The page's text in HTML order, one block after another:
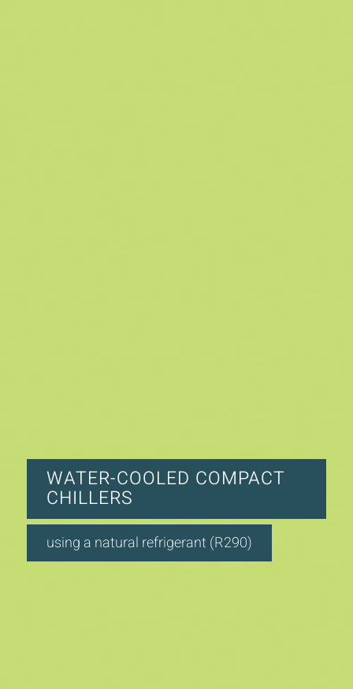
WATER-COOLED COMPACT
CHILLERS
using a natural refrigerant (R290)